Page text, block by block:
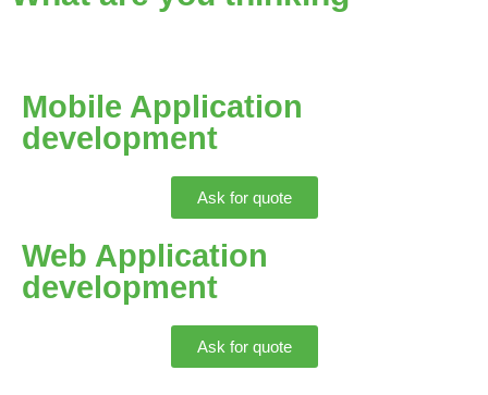
Mobile Application
development
Ask for quote
Web Application
development
Ask for quote